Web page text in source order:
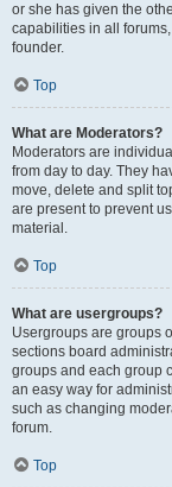
or she has given the
capabilities in all
founder.
Top
What are Moderators?
Moderators are
from day to day. They
move, delete and split
are present to prevent
material.
Top
What are usergroups?
Usergroups are groups
sections board
groups and each group
an easy way for
such as changing
forum.
Top